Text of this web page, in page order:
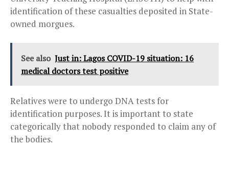
identification of these casualties deposited in State-
owned morgues.
See also Just in: Lagos COVID-19 situation: 16
medical doctors test positive
Relatives were to undergo DNA tests for
identification purposes. It is important to state
categorically that nobody responded to claim any of
the bodies.